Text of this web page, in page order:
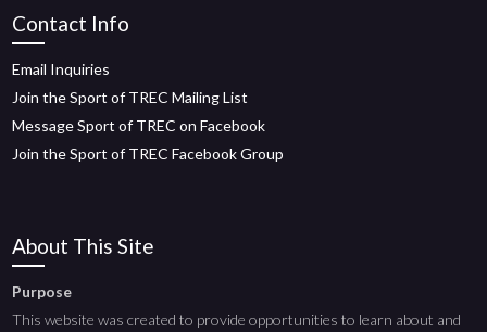
Contact Info
Email Inquiries
Join the Sport of TREC Mailing List
Message Sport of TREC on Facebook
Join the Sport of TREC Facebook Group
About This Site
Purpose
This website was created to provide opportunities to learn about and